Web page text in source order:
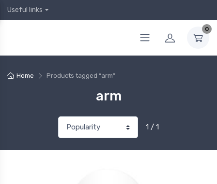
Useful links
0
Home Products tagged “arm”
arm
1 / 1